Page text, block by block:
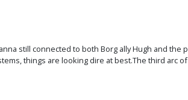
still connected to both Borg ally Hugh and the
things are looking dire at best.The third arc